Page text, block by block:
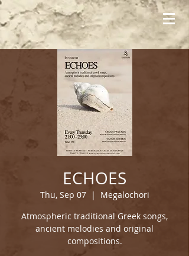
ECHOES
Thu, Sep 07
  |
Megalochori
Atmospheric traditional Greek songs,
ancient melodies and original
compositions.